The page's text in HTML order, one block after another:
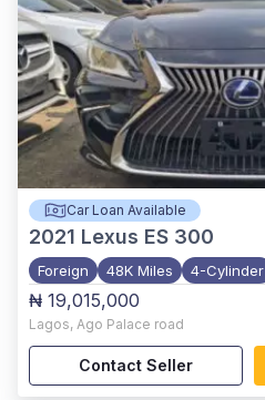
Car Loan Available
2021 Lexus ES 300
Foreign 48K Miles 4-Cylinder
₦ 19,015,000
Lagos, Ago Palace road
Contact Seller